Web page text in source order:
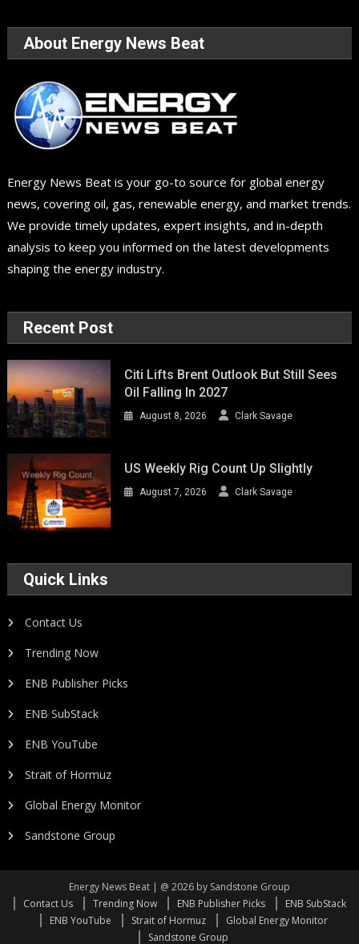
About Energy News Beat
Energy News Beat is your go-to source for global energy
news, covering oil, gas, renewable energy, and market trends.
We provide timely updates, expert insights, and in-depth
analysis to keep you informed on the latest developments
shaping the energy industry.
Recent Post
Citi Lifts Brent Outlook But Still Sees
Oil Falling In 2027
August 8, 2026 Clark Savage
US Weekly Rig Count Up Slightly
August 7, 2026 Clark Savage
Quick Links
Contact Us
Trending Now
ENB Publisher Picks
ENB SubStack
ENB YouTube
Strait of Hormuz
Global Energy Monitor
Sandstone Group
Energy News Beat | @ 2026 by Sandstone Group
Contact Us
Trending Now ENB Publisher Picks
ENB SubStack
ENB YouTube
Strait of Hormuz
Global Energy Monitor
Sandstone Group